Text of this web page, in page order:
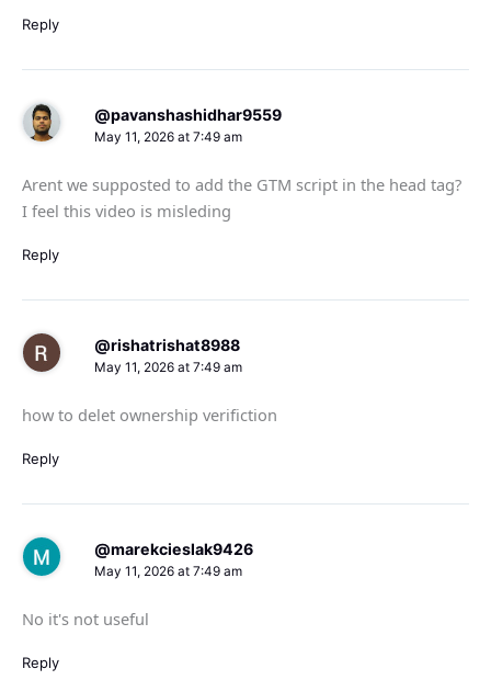
Reply
@pavanshashidhar9559
May 11, 2026 at 7:49 am
Arent we supposted to add the GTM script in the head tag?
I feel this video is misleding
Reply
@rishatrishat8988
May 11, 2026 at 7:49 am
how to delet ownership verifiction
Reply
@marekcieslak9426
May 11, 2026 at 7:49 am
No it's not useful
Reply